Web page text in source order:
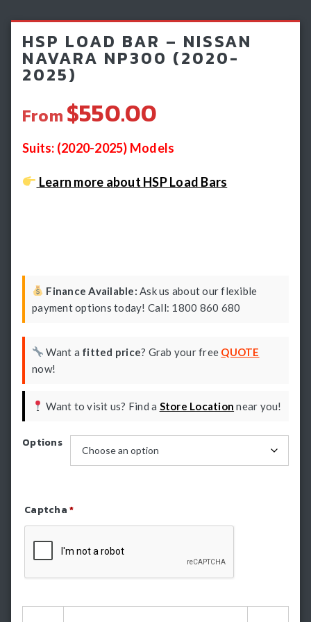
Light Bars & Driving Lights
Winch & Recovery Gear
Fender Flares
HSP LOAD BAR – NISSAN
NAVARA NP300 (2020-
2025)
From $550.00
Suits: (2020-2025) Models
Learn more about HSP Load Bars
Finance Available: Ask us about our flexible
payment options today! Call: 1800 860 680
Want a fitted price? Grab your free QUOTE
now!
Want to visit us? Find a Store Location near you!
Options
Captcha*